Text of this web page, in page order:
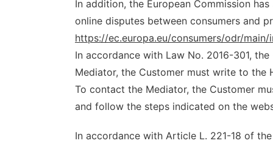
In addition, the European Commission
online disputes between consumers and
https://ec.europa.eu/consumers/odr/
In accordance with Law No. 2016-301,
Mediator, the Customer must write to
To contact the Mediator, the Customer
and follow the steps indicated on the
In accordance with Article L. 221-18 of